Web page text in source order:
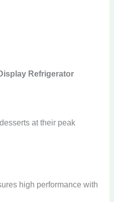
Refrigerator
at their peak
high performance with